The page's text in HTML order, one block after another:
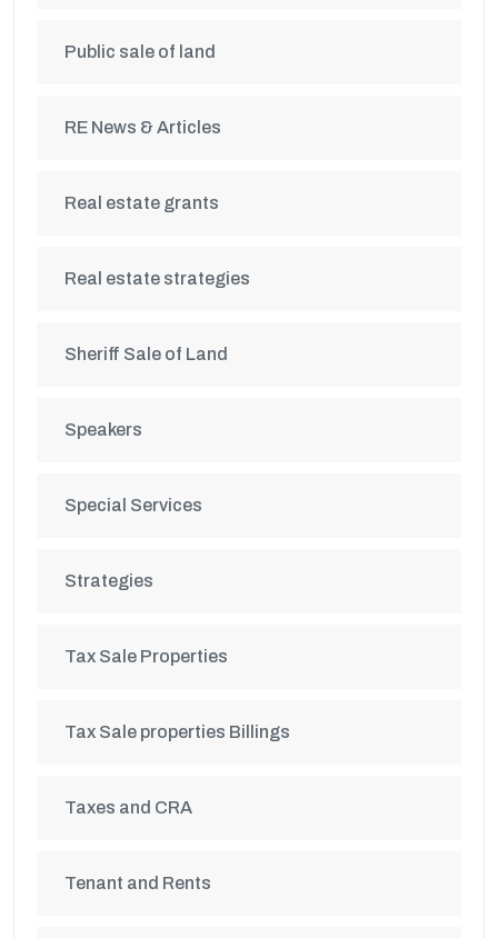
Public sale of land
RE News & Articles
Real estate grants
Real estate strategies
Sheriff Sale of Land
Speakers
Special Services
Strategies
Tax Sale Properties
Tax Sale properties Billings
Taxes and CRA
Tenant and Rents